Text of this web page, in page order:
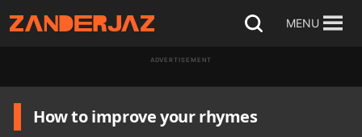
Skip
content
Open
MENU
ADVERTISEMENT
How to improve your rhymes